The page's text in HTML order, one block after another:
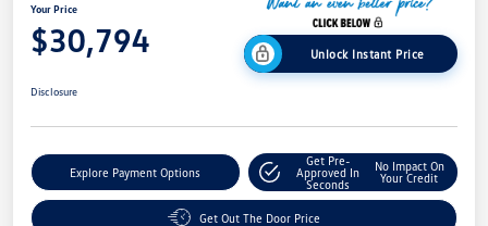
Your Price
$30,794 Unlock Instant Price
Disclosure
Explore Payment Options
Get Pre-
Approved In
Seconds
No Impact On
Your Credit
Get Out The Door Price